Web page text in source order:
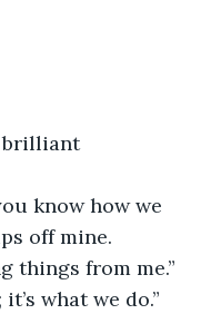
brilliant
know how we
off mine.
from me.”
what we do.”